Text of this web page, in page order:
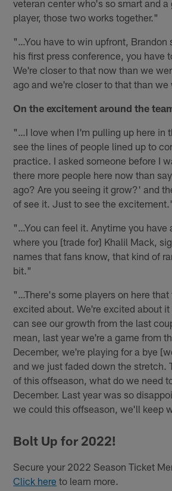
veteran center who's so smart and a
player, those two works together."
"…You have to win upfront, Brandon
his first press conference, you have
We're closer to that now than we
ago and we're closer to that than we
On the excitement around the
"…I love when I'm pulling up here in
see the lines of people lined up to
practice. I asked someone before I
there more people here now than
ago? Are you seeing it grow?' and
of see it. Just to see the
"…You can feel it. Anytime you have
where you [trade for] Khalil Mack,
names that fans know, that kind of
bit."
"…There's some players on here
excited about. We're excited about
can see our growth from the last
mean, last year we're a game from
December, we're playing for a bye
and we just faded down the stretch.
of this offseason, what do we need
December. Last year was so
we could this offseason, we'll keep
Bolt Up for 2022!
Secure your 2022 Season Ticket
Click here to learn more.